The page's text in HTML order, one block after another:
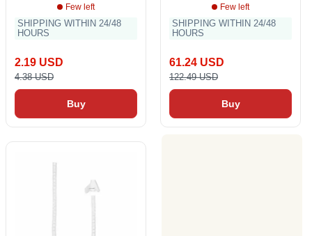
Few left
SHIPPING WITHIN 24/48
HOURS
2.19 USD
4.38 USD
Buy
Few left
SHIPPING WITHIN 24/48
HOURS
61.24 USD
122.49 USD
Buy